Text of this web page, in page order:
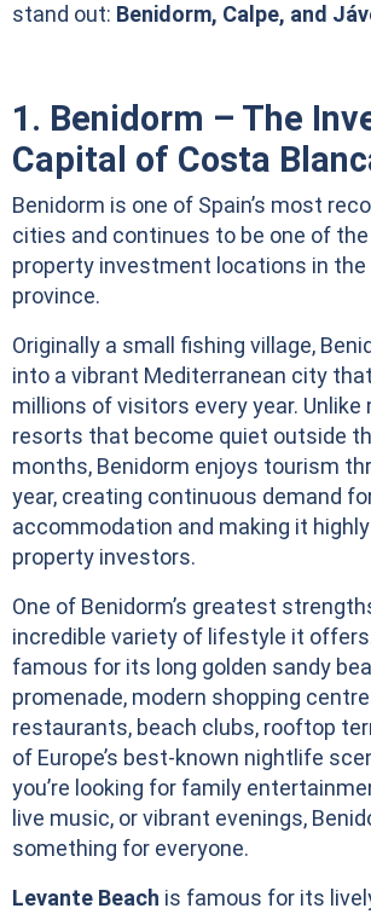
stand out: Benidorm, Calpe, and
1. Benidorm – The
Capital of Costa
Benidorm is one of Spain’s most
cities and continues to be one of
property investment locations in
province.
Originally a small fishing village,
into a vibrant Mediterranean city
millions of visitors every year. Unlike
resorts that become quiet outside
months, Benidorm enjoys tourism
year, creating continuous demand
accommodation and making it
property investors.
One of Benidorm’s greatest
incredible variety of lifestyle it
famous for its long golden sandy
promenade, modern shopping
restaurants, beach clubs, rooftop
of Europe’s best-known nightlife
you’re looking for family
live music, or vibrant evenings,
something for everyone.
Levante Beach is famous for its